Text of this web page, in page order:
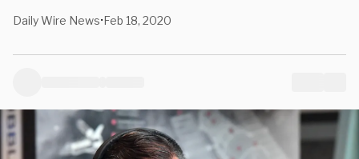
Daily Wire News•Feb 18, 2020